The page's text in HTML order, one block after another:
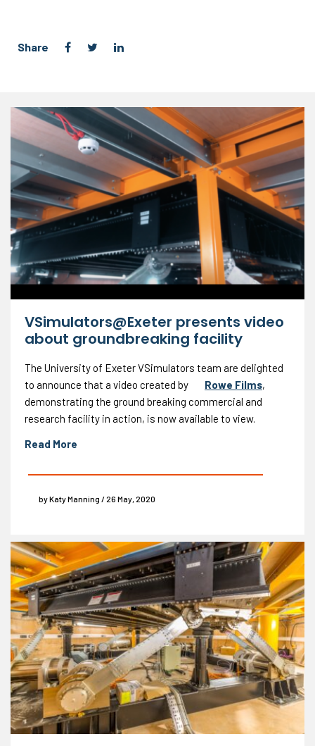
Share
VSimulators@Exeter presents video
about groundbreaking facility
The University of Exeter VSimulators team are delighted
to announce that a video created by
Rowe Films,
demonstrating the ground breaking commercial and
research facility in action, is now available to view.
Read More
by Katy Manning / 26 May, 2020